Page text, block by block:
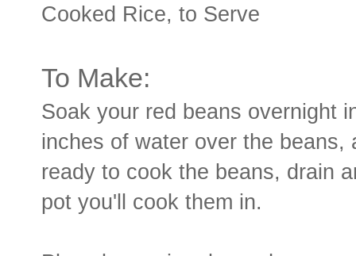
Cooked Rice, to Serve
To Make:
Soak your red beans overnight
inches of water over the beans,
ready to cook the beans, drain
pot you'll cook them in.